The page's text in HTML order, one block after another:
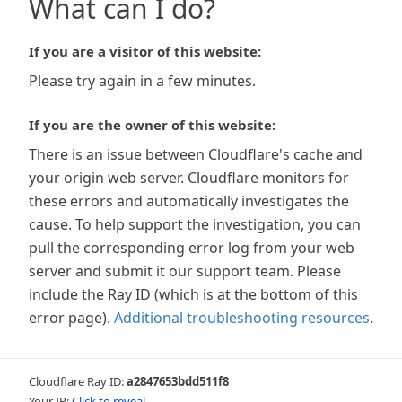
What can I do?
If you are a visitor of this website:
Please try again in a few minutes.
If you are the owner of this website:
There is an issue between Cloudflare's cache and
your origin web server. Cloudflare monitors for
these errors and automatically investigates the
cause. To help support the investigation, you can
pull the corresponding error log from your web
server and submit it our support team. Please
include the Ray ID (which is at the bottom of this
error page). Additional troubleshooting resources.
Cloudflare Ray ID:a2847653bdd511f8